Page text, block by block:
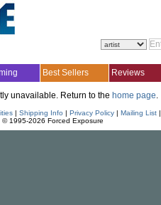
Best Sellers Reviews
unavailable. Return to the home page.
| Shipping Info | Privacy Policy| Mailing List|
© 1995-2026 Forced Exposure